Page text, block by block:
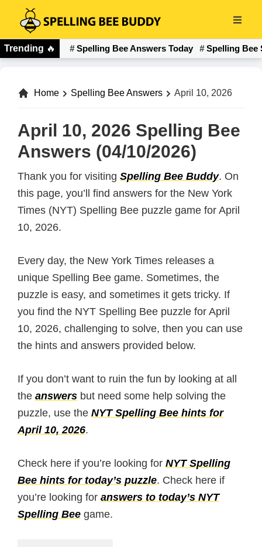
main
content
Spelling
Bee
Trending 🔥 Spelling Bee Answers Today Spelling Bee
Home Spelling Bee Answers April 10, 2026
April 10, 2026 Spelling Bee
Answers (04/10/2026)
Thank you for visiting Spelling Bee Buddy. On
this page, you’ll find answers for the New York
Times (NYT) Spelling Bee puzzle game for April
10, 2026.
Every day, the New York Times releases a
unique Spelling Bee game. Sometimes, the
puzzle is easy, and sometimes it gets tricky. If
you find the NYT Spelling Bee puzzle for April
10, 2026, challenging to solve, then you can use
the hints and answers provided below.
If you don’t want to ruin the fun by looking at all
the answers but need some help solving the
puzzle, use the NYT Spelling Bee hints for
April 10, 2026.
Check here if you’re looking for NYT Spelling
Bee hints for today’s puzzle. Check here if
you’re looking for answers to today’s NYT
Spelling Bee game.